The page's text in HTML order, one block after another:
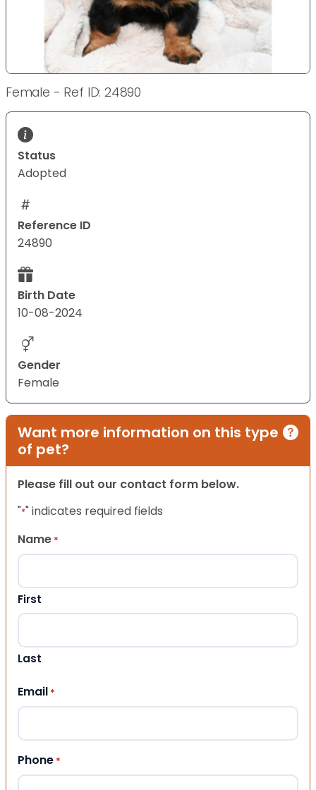
Female - Ref ID: 24890
Status
Adopted
Reference ID
24890
Birth Date
10-08-2024
Gender
Female
Want more information on this type
of pet?
Please fill out our contact form below.
"*" indicates required fields
Name *
First
Last
Email *
Phone *